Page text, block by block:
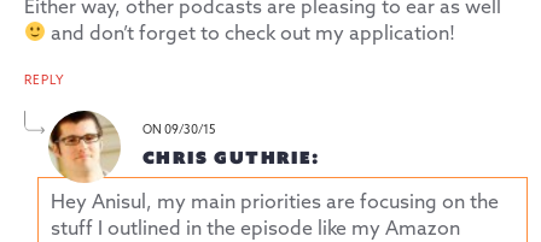
Either way, other podcasts are pleasing to ear as well
and don’t forget to check out my application!
REPLY
ON 09/30/15
CHRIS GUTHRIE:
Hey Anisul, my main priorities are focusing on the
stuff I outlined in the episode like my Amazon